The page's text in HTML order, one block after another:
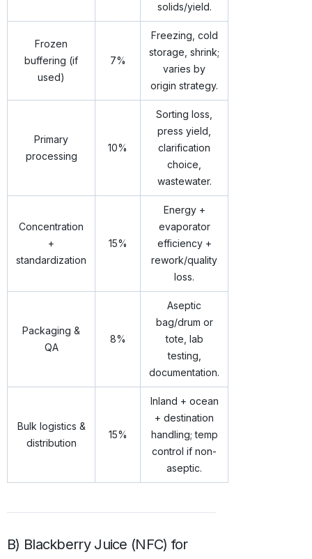
solids/yield.
Frozen
buffering (if
used)
7%
Freezing, cold
storage, shrink;
varies by
origin strategy.
Primary
processing
10%
Sorting loss,
press yield,
clarification
choice,
wastewater.
Concentration
+
standardization
15%
Energy +
evaporator
efficiency +
rework/quality
loss.
Packaging &
QA
8%
Aseptic
bag/drum or
tote, lab
testing,
documentation.
Bulk logistics &
distribution
15%
Inland + ocean
+ destination
handling; temp
control if non-
aseptic.
B) Blackberry Juice (NFC) for